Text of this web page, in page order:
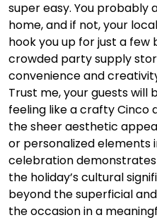
super easy. You probably
home, and if not, your
hook you up for just a few
crowded party supply
convenience and
Trust me, your guests will
feeling like a crafty Cinco
the sheer aesthetic
or personalized elements
celebration
the holiday’s cultural
beyond the superficial
the occasion in a